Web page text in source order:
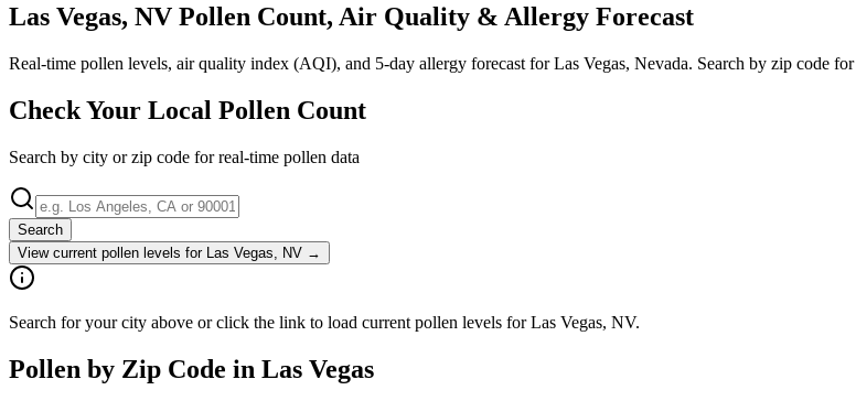
Las Vegas, NV Pollen Count, Air Quality & Allergy Forecast
Real-time pollen levels, air quality index (AQI), and 5-day allergy forecast forLas Vegas, Nevada. Search by zip code
Check Your Local Pollen Count
Search by city or zip code for real-time pollen data
Search
View current pollen levels for Las Vegas, NV →
Search for your city above or click the link to load current pollen levels for Las Vegas, NV.
Pollen by Zip Code in Las Vegas